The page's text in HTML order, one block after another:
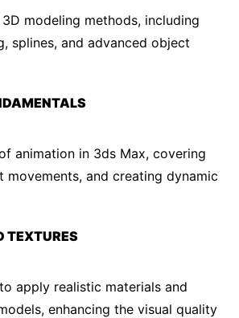
modeling methods, including
splines, and advanced object
animation in 3ds Max, covering
movements, and creating dynamic
TEXTURES
apply realistic materials and
enhancing the visual quality